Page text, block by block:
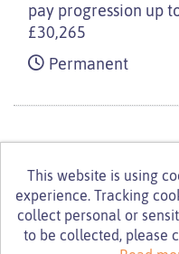
pay progression up
£30,265
Permanent
This website is using
experience. Tracking
collect personal or
to be collected, please
© Turning Point 2026
Acquisition Software|